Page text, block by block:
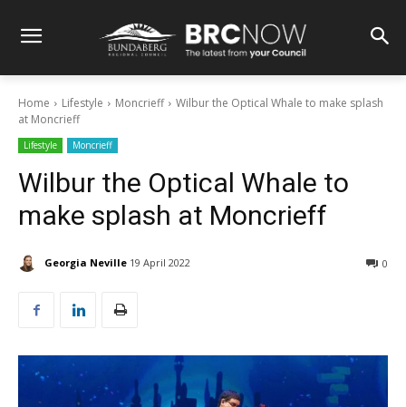
Home Lifestyle Moncrieff
Wilbur the Optical Whale to make splash
at Moncrieff
Lifestyle Moncrieff
Wilbur the Optical Whale to
make splash at Moncrieff
Georgia Neville 19 April 2022 0